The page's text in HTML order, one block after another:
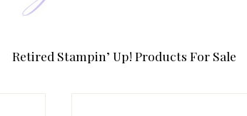
Retired Stampin’ Up! Products For Sale